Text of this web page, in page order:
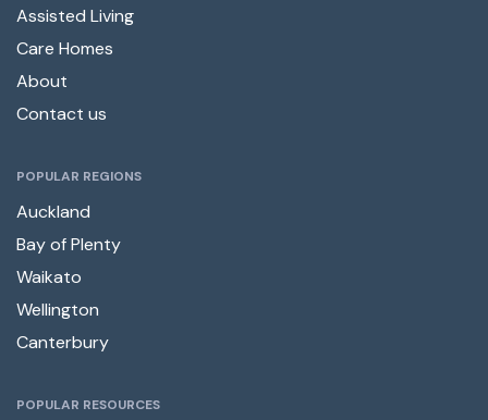
Assisted Living
Care Homes
About
Contact us
POPULAR REGIONS
Auckland
Bay of Plenty
Waikato
Wellington
Canterbury
POPULAR RESOURCES